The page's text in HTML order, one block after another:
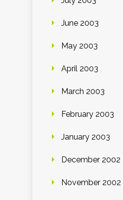
June 2003
May 2003
April 2003
March 2003
February 2003
January 2003
December 2002
November 2002